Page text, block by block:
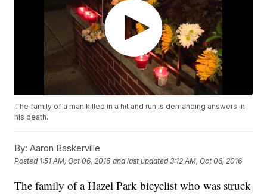
The family of a man killed in a hit and run is demanding answers in
his death.
By: Aaron Baskerville
Posted 1:51 AM, Oct 06, 2016 and last updated 3:12 AM, Oct 06, 2016
The family of a Hazel Park bicyclist who was struck